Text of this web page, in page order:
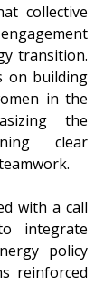
collective
transition.
on building
in the
the
clear
integrate
policy
reinforced